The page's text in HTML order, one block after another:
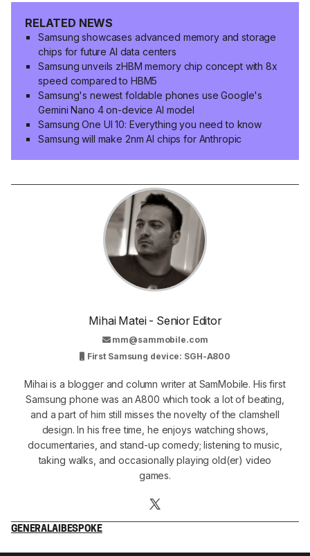
RELATED NEWS
Samsung showcases advanced memory and storage
chips for future AI data centers
Samsung unveils zHBM memory chip concept with 8x
speed compared to HBM5
Samsung's newest foldable phones use Google's
Gemini Nano 4 on-device AI model
Samsung One UI 10: Everything you need to know
Samsung will make 2nm AI chips for Anthropic
Mihai Matei - Senior Editor
mm@sammobile.com
First Samsung device: SGH-A800
Mihai is a blogger and column writer at SamMobile. His first
Samsung phone was an A800 which took a lot of beating,
and a part of him still misses the novelty of the clamshell
design. In his free time, he enjoys watching shows,
documentaries, and stand-up comedy; listening to music,
taking walks, and occasionally playing old(er) video
games.
GENERALAIBESPOKE